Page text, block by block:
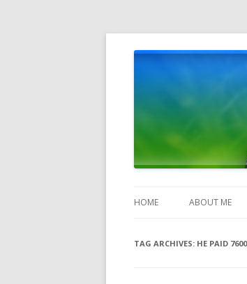
Heather
HOME ABOUT ME
TAG ARCHIVES: HE PAID